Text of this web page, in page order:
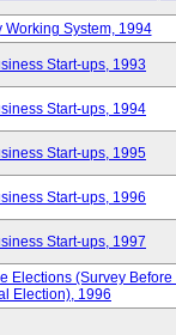
System, 1994
Start-ups, 1993
Start-ups, 1994
Start-ups, 1995
Start-ups, 1996
Start-ups, 1997
Elections (Survey Before
Election), 1996